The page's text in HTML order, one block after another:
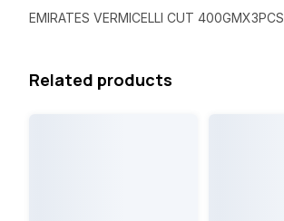
EMIRATES VERMICELLI CUT 400GMX3PCS
Related products